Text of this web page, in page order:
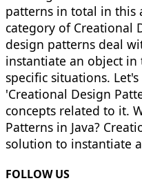
patterns in total in this
category of Creational
design patterns deal
instantiate an object
specific situations.
'Creational Design
concepts related to it.
Patterns in Java?
solution to instantiate
FOLLOW US